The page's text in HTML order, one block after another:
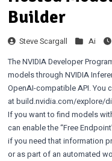
Builder
Steve Scargall Ai
TheNVIDIA Developer
models through NVIDIA
OpenAI-compatible API. You
atbuild.nvidia.com/explore/
If you want to find models
can enable the“Free
if you need that information
or as part of an automated